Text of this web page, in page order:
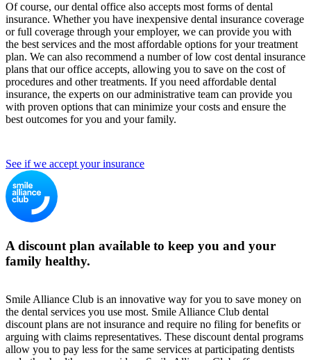
Of course, our dental office also accepts most forms of dental
insurance. Whether you have inexpensive dental insurance coverage
or full coverage through your employer, we can provide you with
the best services and the most affordable options for your treatment
plan. We can also recommend a number of low cost dental insurance
plans that our office accepts, allowing you to save on the cost of
procedures and other treatments. If you need affordable dental
insurance, the experts on our administrative team can provide you
with proven options that can minimize your costs and ensure the
best outcomes for you and your family.
See if we accept your insurance
A discount plan available to keep you and your
family healthy.
Smile Alliance Club is an innovative way for you to save money on
the dental services you use most. Smile Alliance Club dental
discount plans are not insurance and require no filing for benefits or
arguing with claims representatives. These discount dental programs
allow you to pay less for the same services at participating dentists